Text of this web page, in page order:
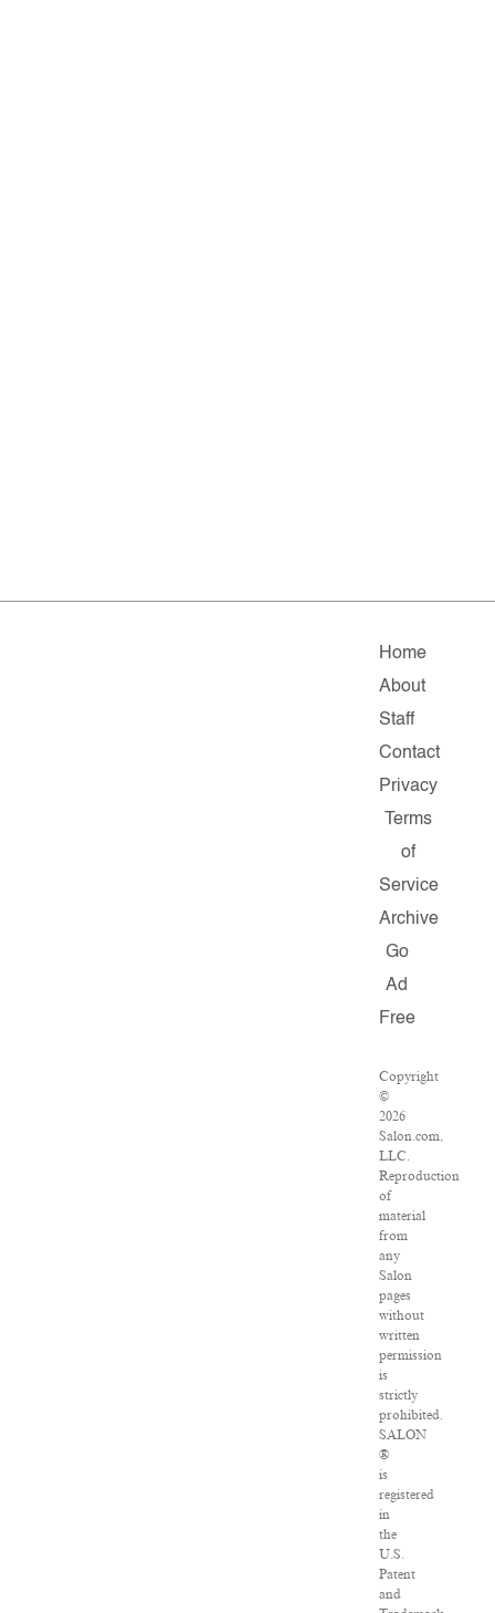
Home
About
Staff
Contact
Privacy
Terms
of
Service
Archive
Go
Ad
Free
Copyright
©
2026
Salon.com,
LLC.
Reproduction
of
material
from
any
Salon
pages
without
written
permission
is
strictly
prohibited.
SALON
®
is
registered
in
the
U.S.
Patent
and